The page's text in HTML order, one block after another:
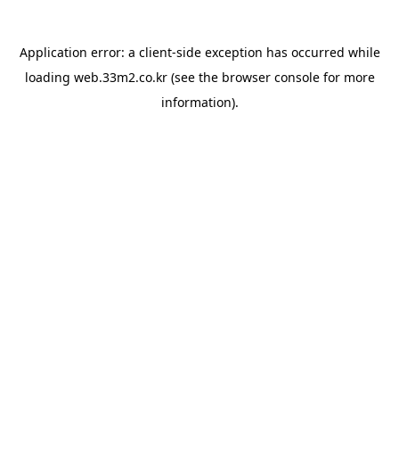
Application error: a client-side exception has occurred while
loading web.33m2.co.kr(see the browser consolefor more
information).